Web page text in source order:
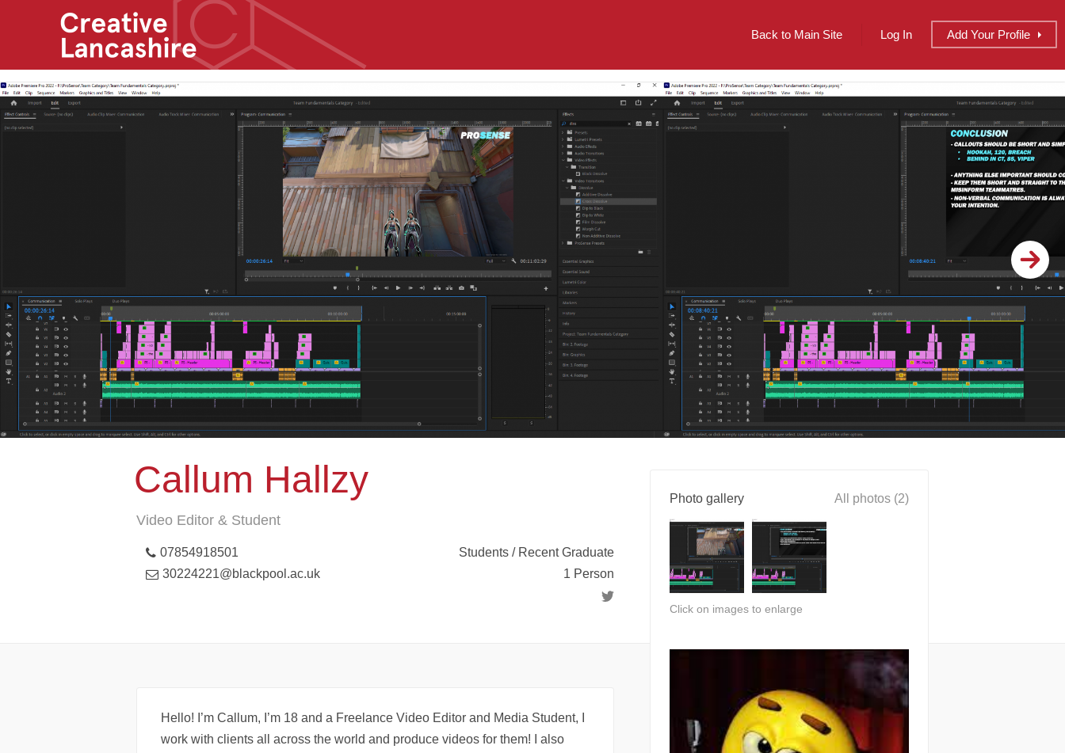
Back to Main Site Log In Add Your Profile
Callum Hallzy
Video Editor & Student
07854918501
30224221@blackpool.ac.uk
Students / Recent Graduate
1 Person
Hello! I’m Callum, I’m 18 and a Freelance Video Editor and Media Student, I
work with clients all across the world and produce videos for them! I also
Photo gallery All photos (2)
Click on images to enlarge